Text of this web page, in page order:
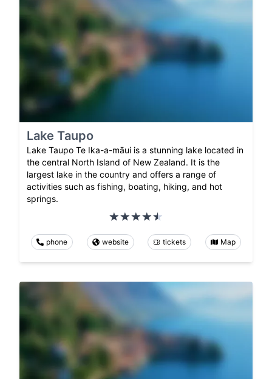
Lake Taupo
Lake Taupo Te Ika-a-māui is a stunning lake located in
the central North Island of New Zealand. It is the
largest lake in the country and offers a range of
activities such as fishing, boating, hiking, and hot
springs.
phone website tickets Map